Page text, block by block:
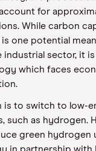
for
While carbon
one potential
industrial sector, it
which faces
is to switch to low-
such as hydrogen.
green hydrogen